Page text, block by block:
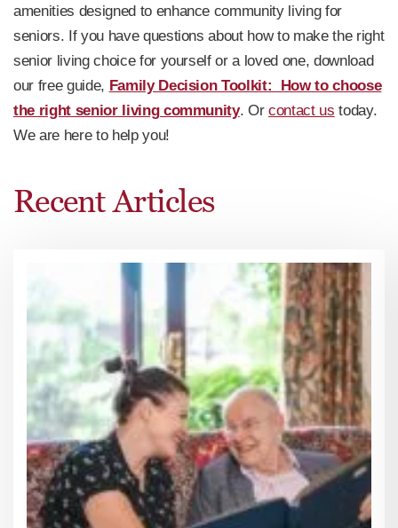
amenities designed to enhance community living for
seniors. If you have questions about how to make the right
senior living choice for yourself or a loved one, download
our free guide, Family Decision Toolkit: How to choose
the right senior living community. Orcontact us today.
We are here to help you!
Recent Articles